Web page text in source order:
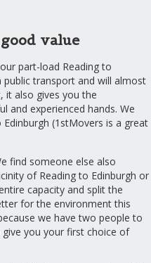
value
part-load Reading to
public transport and will almost
it also gives you the
experienced hands. We
(1stMovers is a great
find someone else also
of Reading to Edinburgh or
capacity and split the
for the environment this
we have two people to
you your first choice of